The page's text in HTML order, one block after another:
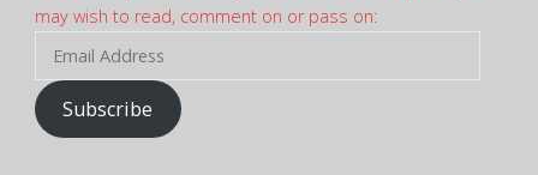
may wish to read, comment on or pass on:
Email
Address
Subscribe